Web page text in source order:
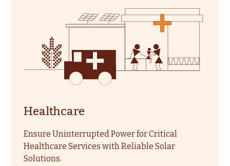
Healthcare
Ensure Uninterrupted Power for Critical
Healthcare Services with Reliable Solar
Solutions.